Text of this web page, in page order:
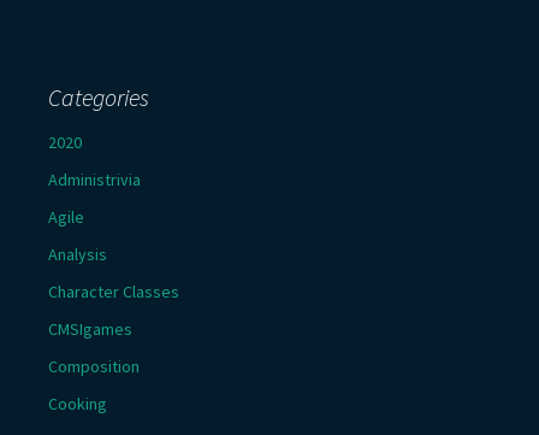
Categories
2020
Administrivia
Agile
Analysis
Character Classes
CMSIgames
Composition
Cooking